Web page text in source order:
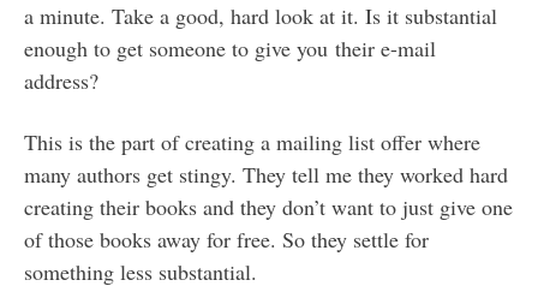
a minute. Take a good, hard look at it. Is it substantial
enough to get someone to give you their e-mail
address?
This is the part of creating a mailing list offer where
many authors get stingy. They tell me they worked hard
creating their books and they don’t want to just give one
of those books away for free. So they settle for
something less substantial.